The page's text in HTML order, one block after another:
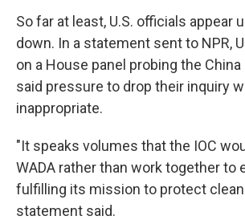
So far at least, U.S. officials appear
down. In a statement sent to NPR,
on a House panel probing the China
said pressure to drop their inquiry
inappropriate.
"It speaks volumes that the IOC
WADA rather than work together to
fulfilling its mission to protect
statement said.